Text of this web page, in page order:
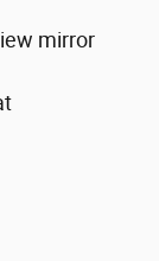
mirror